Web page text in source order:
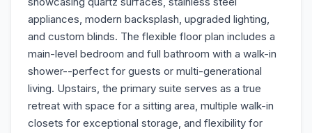
appliances, modern backsplash, upgraded lighting,
and custom blinds. The flexible floor plan includes a
main-level bedroom and full bathroom with a walk-in
shower--perfect for guests or multi-generational
living. Upstairs, the primary suite serves as a true
retreat with space for a sitting area, multiple walk-in
closets for exceptional storage, and flexibility for